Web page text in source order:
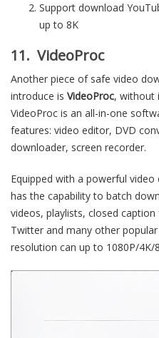
Support download
up to 8K
11. VideoProc
Another piece of safe video
introduce is VideoProc, without
VideoProc is an all-in-one
features: video editor, DVD
downloader, screen recorder.
Equipped with a powerful
has the capability to batch
videos, playlists, closed
Twitter and many other
resolution can up to 1080P/4K/